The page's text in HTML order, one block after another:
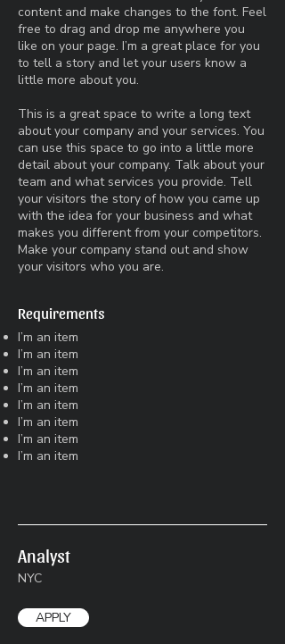
content and make changes to the font. Feel
free to drag and drop me anywhere you
like on your page. I’m a great place for you
to tell a story and let your users know a
little more about you.​
This is a great space to write a long text
about your company and your services. You
can use this space to go into a little more
detail about your company. Talk about your
team and what services you provide. Tell
your visitors the story of how you came up
with the idea for your business and what
makes you different from your competitors.
Make your company stand out and show
your visitors who you are.
Requirements
I’m an item
I’m an item
I’m an item
I’m an item
I’m an item
I’m an item
I’m an item
I’m an item
Analyst
NYC
APPLY